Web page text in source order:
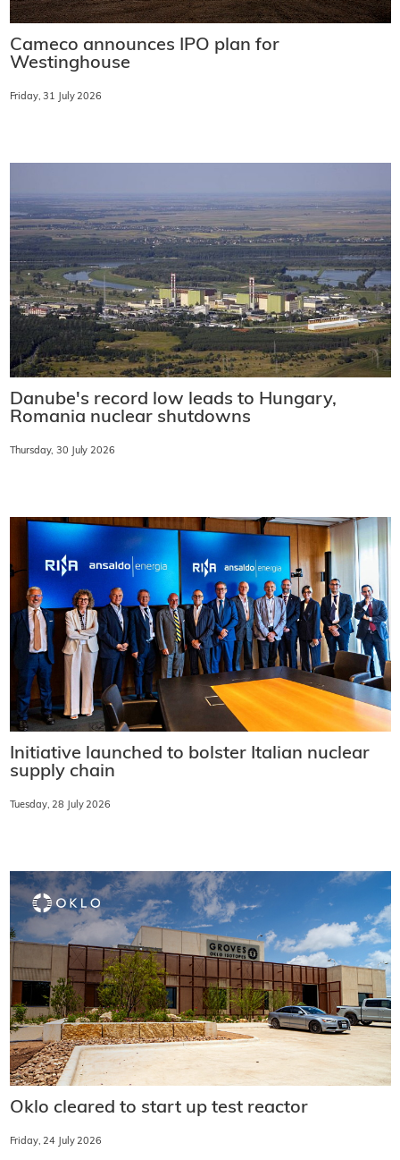
Cameco announces IPO plan for
Westinghouse
Friday, 31 July 2026
Danube's record low leads to Hungary,
Romania nuclear shutdowns
Thursday, 30 July 2026
Initiative launched to bolster Italian nuclear
supply chain
Tuesday, 28 July 2026
Oklo cleared to start up test reactor
Friday, 24 July 2026